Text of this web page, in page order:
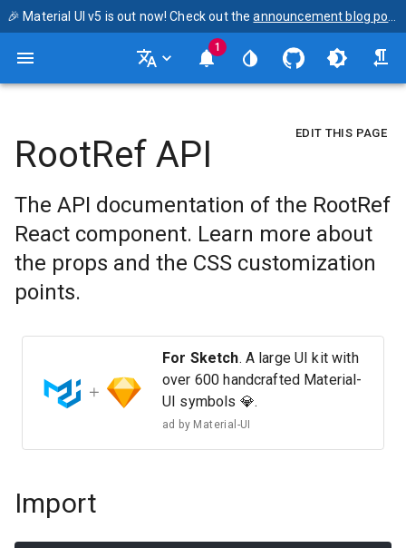
🎉 Material UI v5 is out now! Check out the announcement blog post
1
EDIT THIS PAGE
RootRef API
The API documentation of the RootRef
React component. Learn more about
the props and the CSS customization
points.
For Sketch. A large UI kit with
over 600 handcrafted Material-
UI symbols 💎.
ad by Material-UI
Import